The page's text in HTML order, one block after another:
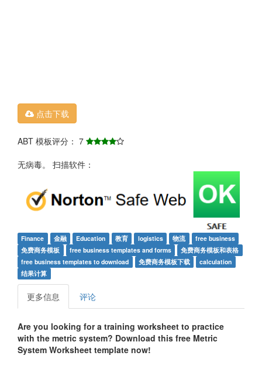
点击下载
ABT 模板评分： 7
无病毒。 扫描软件：
Finance 金融 Education 教育 logistics 物流
free business
免费商务模板
free business templates and forms
免费商务模板和表格
free business templates to download
免费商务模板下载
calculation
结果计算
更多信息 评论
Are you looking for a training worksheet to practice
with the metric system? Download this free Metric
System Worksheet template now!